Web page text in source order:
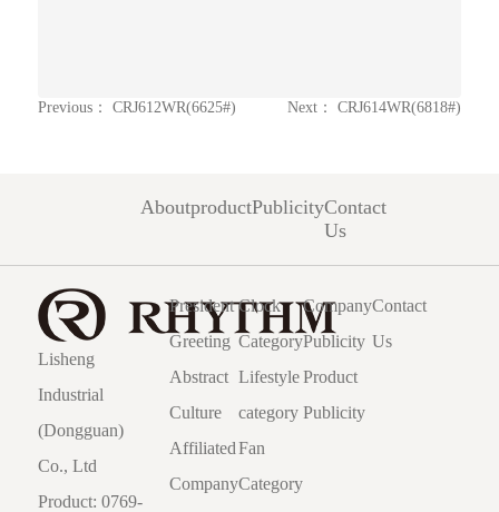
Previous： CRJ612WR(6625#) Next：CRJ614WR(6818#)
AboutproductPublicityContact
Us
Lisheng
Industrial
(Dongguan)
Co., Ltd
Product: 0769-
President
Greeting
Abstract
Culture
Affiliated
Company
Clock
Category
Lifestyle
category
Fan
Category
Company
Publicity
Product
Publicity
Contact
Us